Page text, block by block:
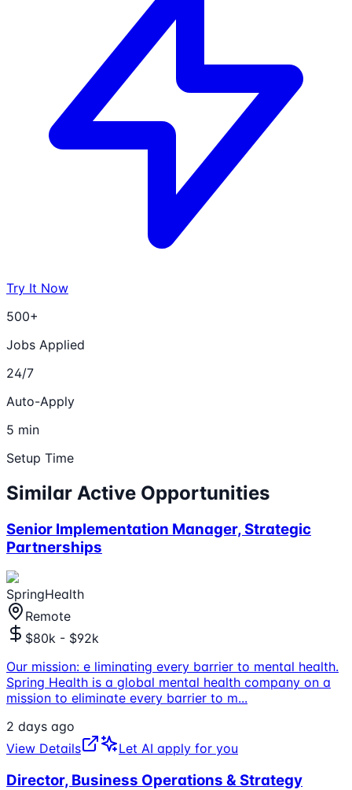
Try It Now
500+
Jobs Applied
24/7
Auto-Apply
5 min
Setup Time
Similar Active Opportunities
Senior Implementation Manager, Strategic
Partnerships
SpringHealth
Remote
$80k - $92k
Our mission: e liminating every barrier to mental health.
Spring Health is a global mental health company on a
mission to eliminate every barrier to m...
2 days ago
View Details
Let AI apply for you
Director, Business Operations & Strategy